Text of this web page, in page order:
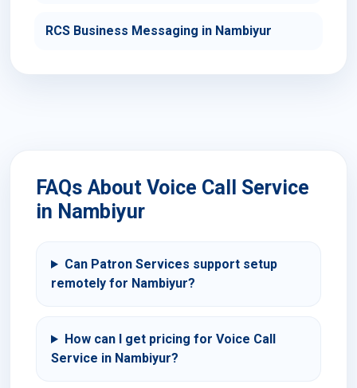
RCS Business Messaging in Nambiyur
FAQs About Voice Call Service
in Nambiyur
Can Patron Services support setup
remotely for Nambiyur?
How can I get pricing for Voice Call
Service in Nambiyur?